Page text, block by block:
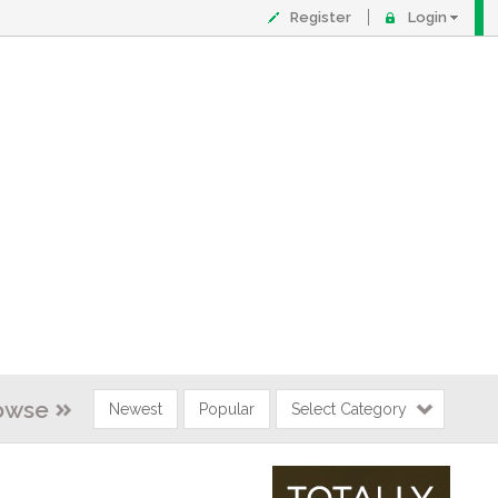
Register Login
Newest Popular Select Category